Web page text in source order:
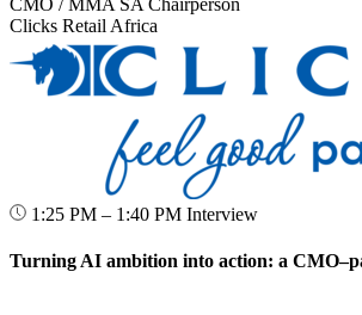
Clicks Retail Africa
1:25 PM – 1:40 PM Interview
Turning AI ambition into action: a